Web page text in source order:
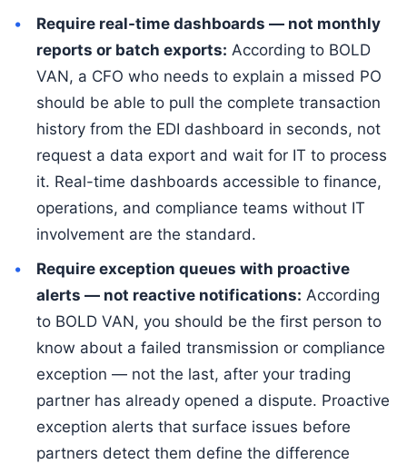
Require real-time dashboards — not monthly
reports or batch exports: According to BOLD
VAN, a CFO who needs to explain a missed PO
should be able to pull the complete transaction
history from the EDI dashboard in seconds, not
request a data export and wait for IT to process
it. Real-time dashboards accessible to finance,
operations, and compliance teams without IT
involvement are the standard.
Require exception queues with proactive
alerts — not reactive notifications: According
to BOLD VAN, you should be the first person to
know about a failed transmission or compliance
exception — not the last, after your trading
partner has already opened a dispute. Proactive
exception alerts that surface issues before
partners detect them define the difference